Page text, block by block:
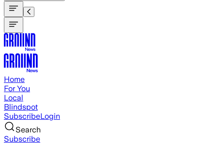
Home
For You
Local
Blindspot
SubscribeLogin
Search
Subscribe